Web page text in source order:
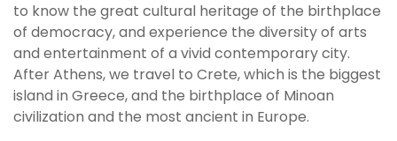
to know the great cultural heritage of the birthplace
of democracy, and experience the diversity of arts
and entertainment of a vivid contemporary city.
After Athens, we travel to Crete, which is the biggest
island in Greece, and the birthplace of Minoan
civilization and the most ancient in Europe.